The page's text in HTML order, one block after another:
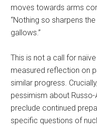
moves towards arms
“Nothing so sharpens
gallows.”
This is not a call for
measured reflection on
similar progress.
pessimism about
preclude continued
specific questions of